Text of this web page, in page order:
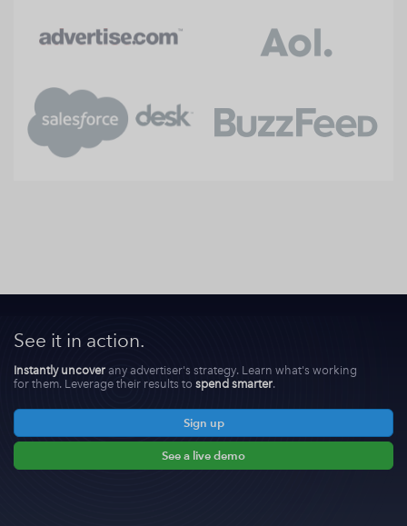
See it in action.
Instantly uncover any advertiser's strategy. Learn what's working
for them. Leverage their results to spend smarter.
Sign up
See a live demo